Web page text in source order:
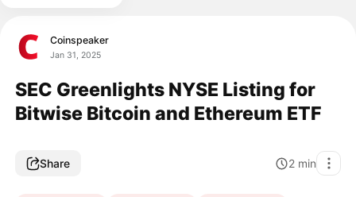
Coinspeaker
Jan 31, 2025
SEC Greenlights NYSE Listing for
Bitwise Bitcoin and Ethereum ETF
Share 2 min